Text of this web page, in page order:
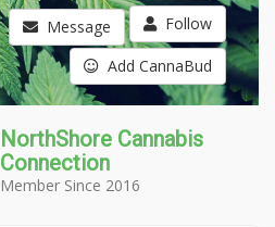
Message Follow
Add CannaBud
NorthShore Cannabis
Connection
Member Since 2016